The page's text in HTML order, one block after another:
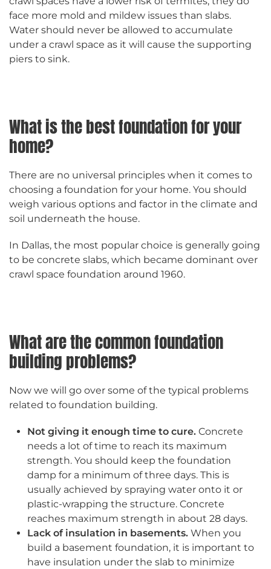
face more mold and mildew issues than slabs.
Water should never be allowed to accumulate
under a crawl space as it will cause the supporting
piers to sink.
What is the best foundation for your
home?
There are no universal principles when it comes to
choosing a foundation for your home. You should
weigh various options and factor in the climate and
soil underneath the house.
In Dallas, the most popular choice is generally going
to be concrete slabs, which became dominant over
crawl space foundation around 1960.
What are the common foundation
building problems?
Now we will go over some of the typical problems
related to foundation building.
Not giving it enough time to cure. Concrete
needs a lot of time to reach its maximum
strength. You should keep the foundation
damp for a minimum of three days. This is
usually achieved by spraying water onto it or
plastic-wrapping the structure. Concrete
reaches maximum strength in about 28 days.
Lack of insulation in basements. When you
build a basement foundation, it is important to
have insulation under the slab to minimize